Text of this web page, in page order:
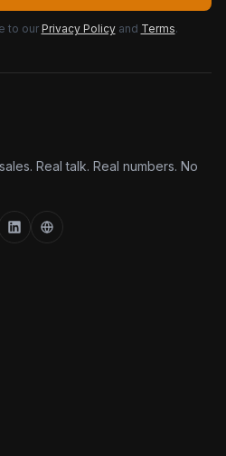
to our Privacy Policy and Terms.
Real talk. Real numbers. No